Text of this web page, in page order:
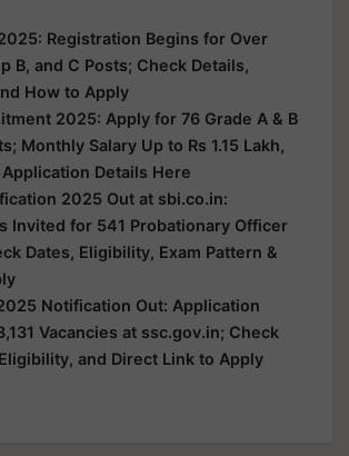
Registration Begins for Over
B, and C Posts; Check Details,
How to Apply
2025: Apply for 76 Grade A & B
Monthly Salary Up to Rs 1.15 Lakh,
Details Here
2025 Out at sbi.co.in:
Invited for 541 Probationary Officer
Dates, Eligibility, Exam Pattern &
Notification Out: Application
Vacancies at ssc.gov.in; Check
and Direct Link to Apply